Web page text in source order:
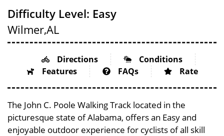
Difficulty Level: Easy
Wilmer,AL
Directions
Conditions
Features
FAQs Rate
The John C. Poole Walking Track located in the
picturesque state of Alabama, offers an Easy and
enjoyable outdoor experience for cyclists of all skill